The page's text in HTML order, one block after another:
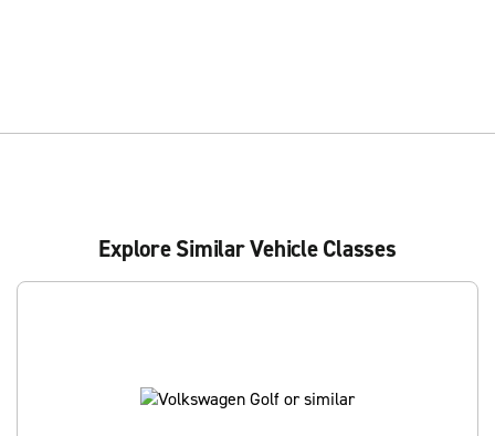
Explore Similar Vehicle Classes